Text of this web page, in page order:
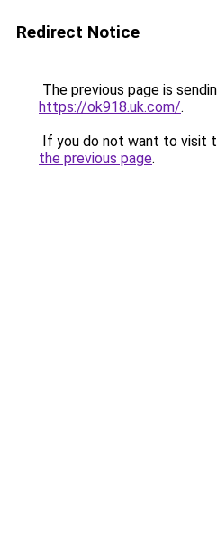
Redirect Notice
The previous page is
https://ok918.uk.com/.
If you do not want to visit
the previous page.